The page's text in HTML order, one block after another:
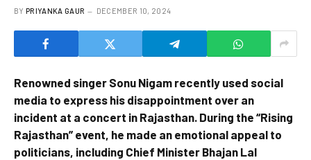
BY PRIYANKA GAUR DECEMBER 10, 2024
Renowned singer Sonu Nigam recently used social
media to express his disappointment over an
incident at a concert in Rajasthan. During the “Rising
Rajasthan” event, he made an emotional appeal to
politicians, including Chief Minister Bhajan Lal